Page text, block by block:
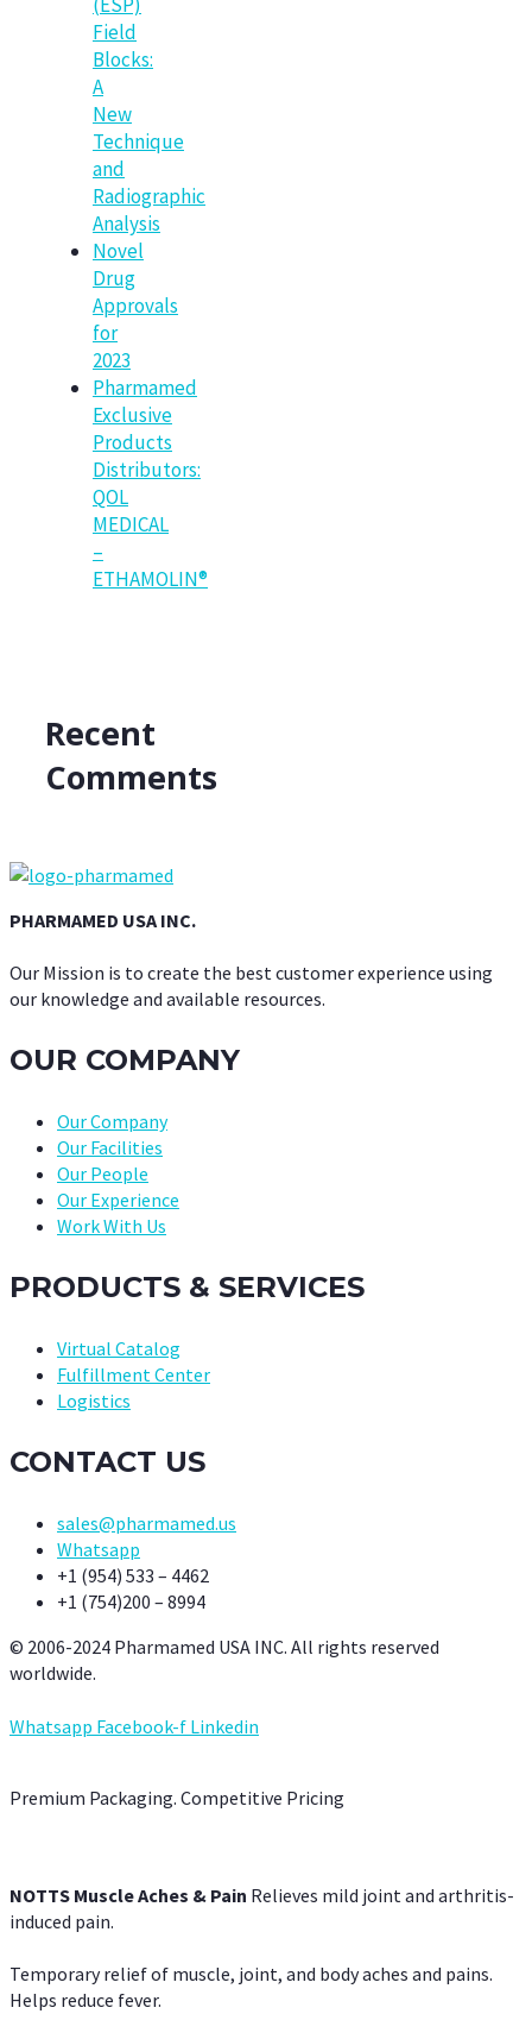
Field
Blocks:
A
New
Technique
and
Radiographic
Analysis
Novel
Drug
Approvals
for
2023
Pharmamed
Exclusive
Products
Distributors:
QOL
MEDICAL
–
ETHAMOLIN®
Recent
Comments
PHARMAMED USA INC.
Our Mission is to create the best customer experience using
our knowledge and available resources.
OUR COMPANY
Our Company
Our Facilities
Our People
Our Experience
Work With Us
PRODUCTS & SERVICES
Virtual Catalog
Fulfillment Center
Logistics
CONTACT US
sales@pharmamed.us
Whatsapp
+1 (954) 533 – 4462
+1 (754)200 – 8994
© 2006-2024 Pharmamed USA INC. All rights reserved
worldwide.
Whatsapp Facebook-f Linkedin
Premium Packaging. Competitive Pricing
NOTTS Muscle Aches & Pain Relieves mild joint and arthritis-
induced pain.
Temporary relief of muscle, joint, and body aches and pains.
Helps reduce fever.